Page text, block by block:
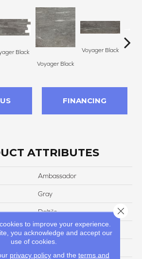
Black
Voyager Black
Voyager Black
FINANCING
ATTRIBUTES
Ambassador
Gray
Daltile
Residential
to improve your experience.
you acknowledge and accept our
use of cookies.
privacy policyand the terms and
Close